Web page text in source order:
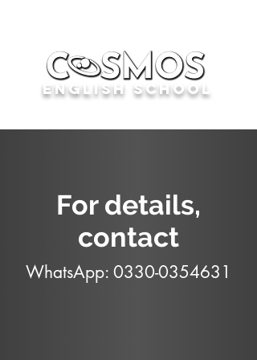
English School
For details,
contact
WhatsApp: 0330-0354631